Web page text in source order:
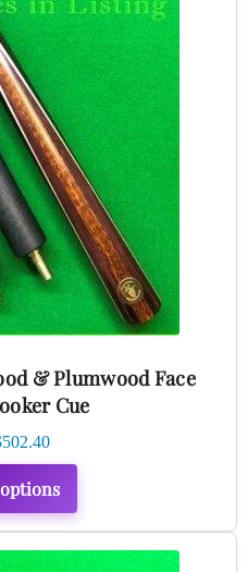
& Plumwood Face
Cue
502.40
product
has
multiple
variants.
The
options
may
be
chosen
on
the
product
page